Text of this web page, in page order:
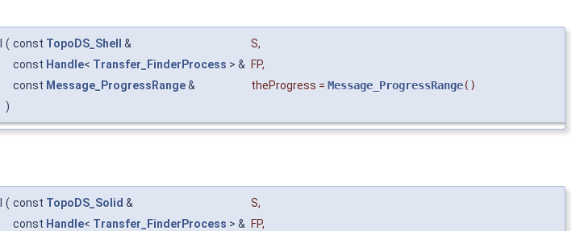
( const TopoDS_Shell & S,
const Handle< Transfer_FinderProcess > & FP,
const Message_ProgressRange& theProgress = Message_ProgressRange()
)
( const TopoDS_Solid & S,
const Handle< Transfer_FinderProcess > & FP,